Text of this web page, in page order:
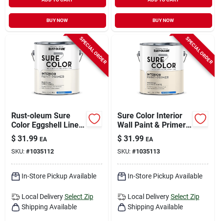
BUY NOW BUY NOW
SPECIAL ORDER
Rust-oleum Sure
Color Eggshell Linen
White Water-based
Paint + Primer
Interior 1 Gal
$ 31.99 EA
SKU: #1035112
In-Store Pickup Available
Local Delivery Select Zip
Shipping Available
SPECIAL ORDER
Sure Color Interior
Wall Paint & Primer,
Eggshell Antique
White, 1 Gallon
$ 31.99 EA
SKU: #1035113
In-Store Pickup Available
Local Delivery Select Zip
Shipping Available